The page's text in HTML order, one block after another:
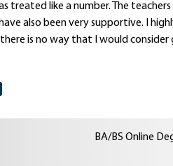
treated like a number. The
also been very supportive. I
is no way that I would consider
BA/BS Online